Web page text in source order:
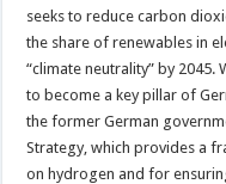
seeks to reduce carbon
the share of renewables in
“climate neutrality” by
to become a key pillar of
the former German
Strategy, which provides a
on hydrogen and for